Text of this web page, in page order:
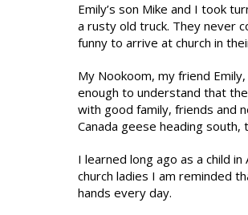
Emily’s son Mike and I took
a rusty old truck. They never
funny to arrive at church in
My Nookoom, my friend
enough to understand that
with good family, friends and
Canada geese heading
I learned long ago as a child
church ladies I am reminded
hands every day.